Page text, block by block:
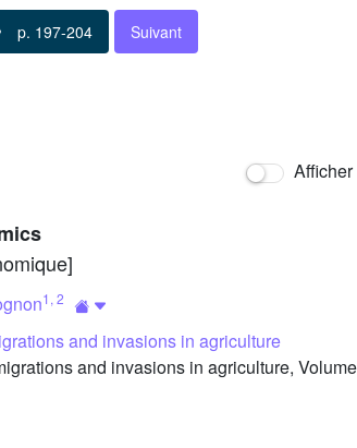
p. 197-204 Suivant
1 , 2
and invasions in agriculture
and invasions in agriculture,